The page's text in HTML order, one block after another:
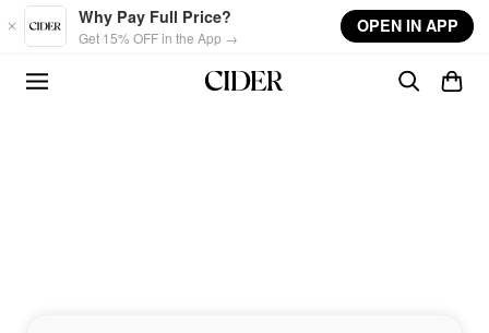
Skip to main content
Why Pay Full Price?
Get 15% OFF in the App →
OPEN IN APP